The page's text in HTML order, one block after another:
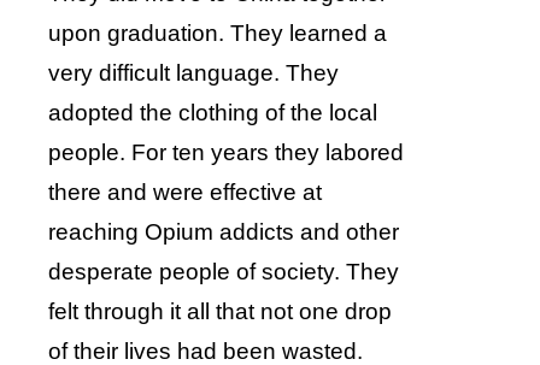
upon graduation. They learned a
very difficult language. They
adopted the clothing of the local
people. For ten years they labored
there and were effective at
reaching Opium addicts and other
desperate people of society. They
felt through it all that not one drop
of their lives had been wasted.